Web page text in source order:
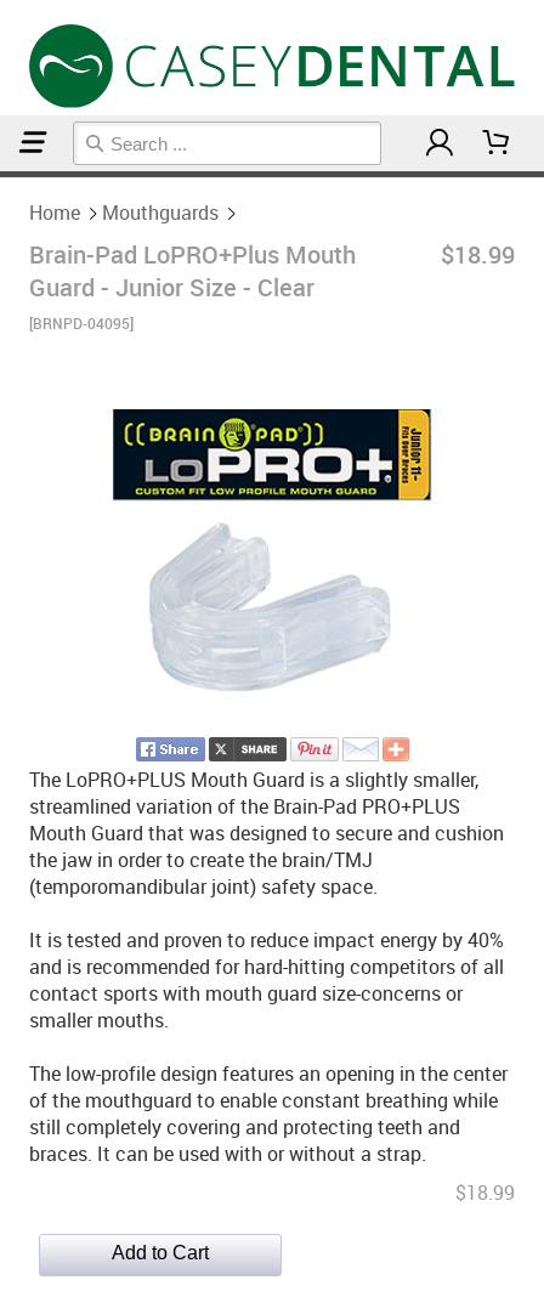
Home Mouthguards
Brain-Pad LoPRO+Plus Mouth
Guard - Junior Size - Clear
[BRNPD-04095]
$18.99
The LoPRO+PLUS Mouth Guard is a slightly smaller,
streamlined variation of the Brain-Pad PRO+PLUS
Mouth Guard that was designed to secure and cushion
the jaw in order to create the brain/TMJ
(temporomandibular joint) safety space.
It is tested and proven to reduce impact energy by 40%
and is recommended for hard-hitting competitors of all
contact sports with mouth guard size-concerns or
smaller mouths.
The low-profile design features an opening in the center
of the mouthguard to enable constant breathing while
still completely covering and protecting teeth and
braces. It can be used with or without a strap.
$18.99